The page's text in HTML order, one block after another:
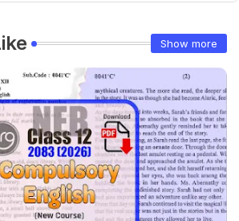
Show more